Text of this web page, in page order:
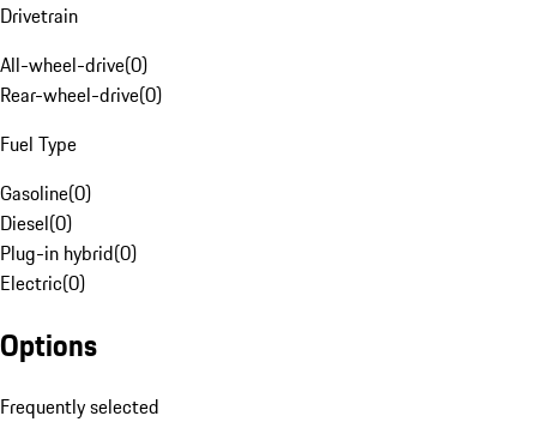
Drivetrain
All-wheel-drive(0)
Rear-wheel-drive(0)
Fuel Type
Gasoline(0)
Diesel(0)
Plug-in hybrid(0)
Electric(0)
Options
Frequently selected